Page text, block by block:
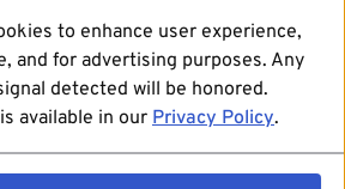
to enhance user experience,
and for advertising purposes. Any
detected will be honored.
available in our Privacy Policy.